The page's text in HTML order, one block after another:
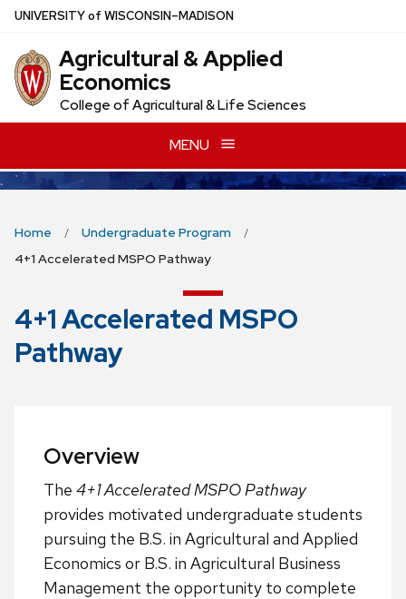
Skip
main
content
UNIVERSITYof WISCONSIN–MADISON
Agricultural & Applied
Economics
College of Agricultural & Life Sciences
MENU
Home
Undergraduate Program
4+1 Accelerated MSPO Pathway
4+1 Accelerated MSPO
Pathway
Overview
The 4+1 Accelerated MSPO Pathway
provides motivated undergraduate students
pursuing the B.S. in Agricultural and Applied
Economics or B.S. in Agricultural Business
Management the opportunity to complete